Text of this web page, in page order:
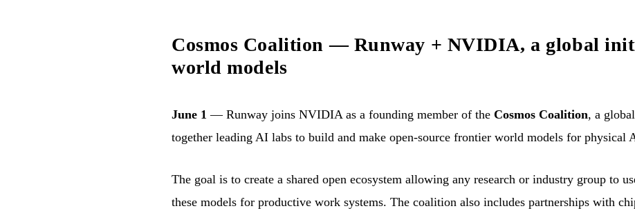
Cosmos Coalition — Runway + NVIDIA, a global
world models
June 1 — Runway joins NVIDIA as a founding member of the Cosmos Coalition, a
together leading AI labs to build and make open-source frontier world models for physical
The goal is to create a shared open ecosystem allowing any research or industry group to
these models for productive work systems. The coalition also includes partnerships with